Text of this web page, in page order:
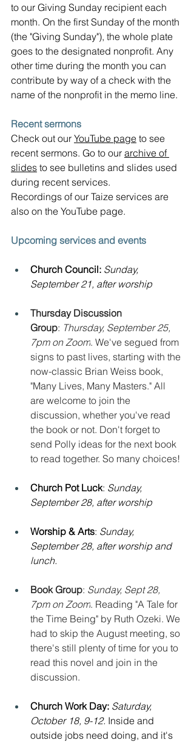
to our Giving Sunday recipient each
month. On the first Sunday of the month
(the "Giving Sunday"), the whole plate
goes to the designated nonprofit. Any
other time during the month you can
contribute by way of a check with the
name of the nonprofit in the memo line.
Recent sermons
Check out our YouTube page to see
recent sermons. Go to our archive of
slides to see bulletins and slides used
during recent services.
Recordings of our Taize services are
also on the YouTube page.
Upcoming services and events
Church Council: Sunday,
September 21, after worship
Thursday Discussion
Group: Thursday, September 25,
7pm on Zoom. We've segued from
signs to past lives, starting with the
now-classic Brian Weiss book,
"Many Lives, Many Masters." All
are welcome to join the
discussion, whether you've read
the book or not. Don't forget to
send Polly ideas for the next book
to read together. So many choices!
Church Pot Luck: Sunday,
September 28, after worship
Worship & Arts: Sunday,
September 28, after worship and
lunch.
Book Group: Sunday, Sept 28,
7pm on Zoom. Reading "A Tale for
the Time Being" by Ruth Ozeki. We
had to skip the August meeting, so
there's still plenty of time for you to
read this novel and join in the
discussion.
Church Work Day: Saturday,
October 18, 9-12. Inside and
outside jobs need doing, and it's